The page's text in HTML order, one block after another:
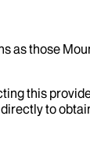
as those
this
to